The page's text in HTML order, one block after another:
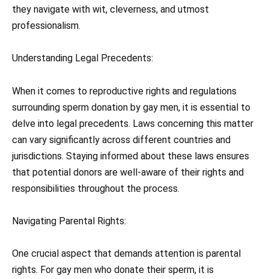
they navigate with wit, cleverness, and utmost
professionalism.
Understanding Legal Precedents:
When it comes to reproductive rights and regulations
surrounding sperm donation by gay men, it is essential to
delve into legal precedents. Laws concerning this matter
can vary significantly across different countries and
jurisdictions. Staying informed about these laws ensures
that potential donors are well-aware of their rights and
responsibilities throughout the process.
Navigating Parental Rights:
One crucial aspect that demands attention is parental
rights. For gay men who donate their sperm, it is